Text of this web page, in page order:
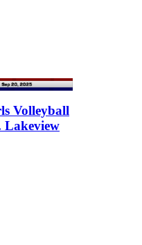
Volleyball
Lakeview